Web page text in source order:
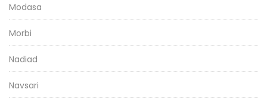
Modasa
Morbi
Nadiad
Navsari